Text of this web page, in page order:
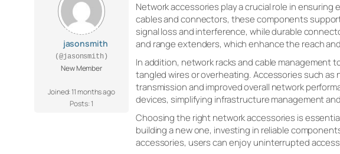
jasonsmith
(@jasonsmith)
New Member
Joined: 11 months ago
Posts: 1
Network accessories play a crucial role in
cables and connectors, these components
signal loss and interference, while durable
and range extenders, which enhance the reach
In addition, network racks and cable
tangled wires or overheating. Accessories such
transmission and improved overall network
devices, simplifying infrastructure management
Choosing the right network accessories is
building a new one, investing in reliable
accessories, users can enjoy uninterrupted